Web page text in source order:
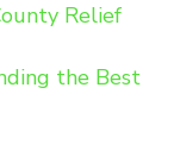
Relief
the Best